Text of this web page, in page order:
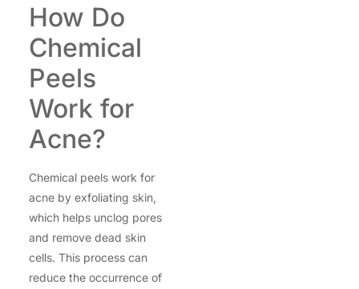
How Do
Chemical
Peels
Work for
Acne?
Chemical peels work for
acne by exfoliating skin,
which helps unclog pores
and remove dead skin
cells. This process can
reduce the occurrence of